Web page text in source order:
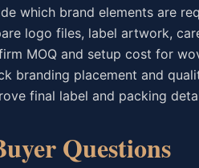
which brand elements are
logo files, label artwork,
MOQ and setup cost for
branding placement and
final label and packing
Questions